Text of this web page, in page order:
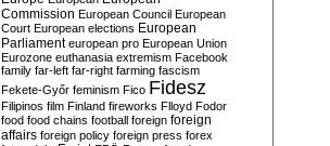
Commission European Council European
Court European elections European
Parliament european pro European Union
Eurozone euthanasia extremism Facebook
family far-left far-right farming fascism
Fekete-Győr feminism Fico Fidesz
Filipinos film Finland fireworks Flloyd Fodor
food food chains football foreign foreign
affairs foreign policy foreign press forex